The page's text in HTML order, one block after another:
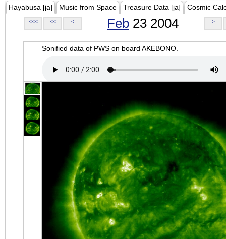
Hayabusa [ja] Music from Space Treasure Data [ja] Cosmic
<<< << < Feb 23 2004 >
Sonified data of PWS on board AKEBONO.